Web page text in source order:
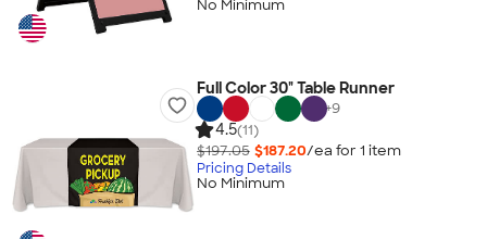
No Minimum
Full Color 30" Table Runner
+9
4.5(11)
$197.05 $187.20/ea for 1 item
Pricing Details
No Minimum